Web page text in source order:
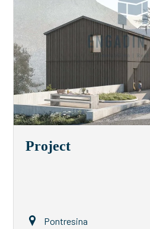
Project
Pontresina